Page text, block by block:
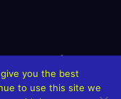
The Grindin’ Discord
Singles/Videos
you the best
to use this site we